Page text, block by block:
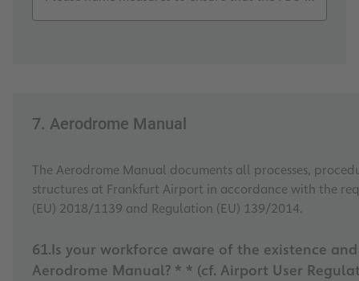
7. Aerodrome Manual
The Aerodrome Manual documents all processes,
structures at Frankfurt Airport in accordance with the
(EU) 2018/1139 and Regulation (EU) 139/2014.
61.Is your workforce aware of the existence
Aerodrome Manual? * * (cf. Airport User Regulations, Section II “User